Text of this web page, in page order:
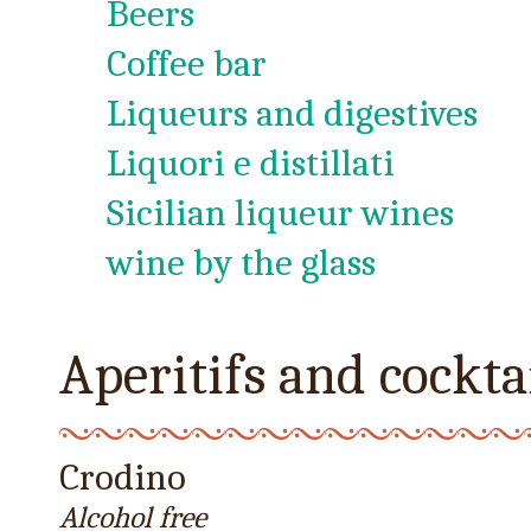
Beers
Coffee bar
Liqueurs and digestives
Liquori e distillati
Sicilian liqueur wines
wine by the glass
Aperitifs and
Crodino
Alcohol free